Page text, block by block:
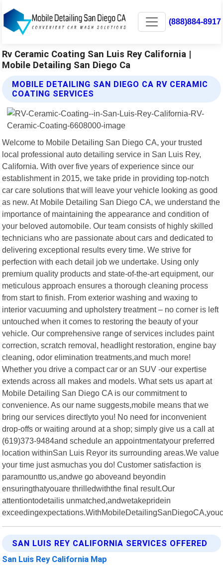
(888)884-8917
Rv Ceramic Coating San Luis Rey California |
Mobile Detailing San Diego Ca
MOBILE DETAILING SAN DIEGO CA RV CERAMIC
COATING SERVICES
Welcome to Mobile Detailing San Diego CA, your trusted
local professional auto detailing service in San Luis Rey,
California. With over five years of experience since our
establishment in 2015, we take pride in providing top-notch
car care solutions that will leave your vehicle looking as good
as new. At Mobile Detailing San Diego CA, we understand the
importance of maintaining the appearance and condition of
your beloved automobile. Our team consists of highly skilled
technicians who are passionate about cars and dedicated to
delivering exceptional results every time. We strive for
perfection with each detail job we undertake. Using only
premium quality products and state-of-the-art equipment, our
meticulous approach ensures a thorough cleaning process
from start to finish. From exterior washing and waxing to
interior vacuuming and upholstery treatment – no corner is left
untouched when it comes to restoring the beauty of your
vehicle. Our comprehensive range of services includes paint
correction, scratch removal, headlight restoration, engine bay
cleaning, odor elimination treatments,and much more!
Whether you drive a compact car or an SUV -our expertise
extends across all makes and models. What sets us apart at
Mobile Detailing San Diego CA is our commitment to
convenience. As our name suggests,mobile means that we
bring our services directlyto you! No need for inconvenient
drop-offs or waiting around at a shop; simply give us a call at
(619)373-9484and schedule an appointmentatyour preferred
location withinSan Luis Reyor its surrounding areas.We value
your time just asmuchas you do! Customer satisfaction is
paramountto us,andwe go aboveand beyondin
ensuringthatyouare thrilledwiththe final result.Our
attentiontodetailis unmatched,andwetakepridein
SAN LUIS REY CALIFORNIA SERVICES OFFERED
San Luis Rey California Map